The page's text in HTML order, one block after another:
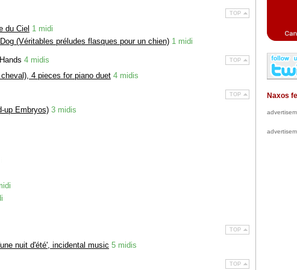
TOP
du Ciel 1 midi
(Véritables préludes flasques pour un chien) 1 midi
TOP
4 midis
4 pieces for piano duet 4 midis
TOP
up Embryos) 3 midis
TOP
nuit d'été', incidental music 5 midis
TOP
Naxos